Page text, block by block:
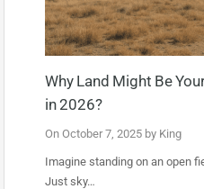
Why Land Might Be
in 2026?
On October 7, 2025 by King
Imagine standing on an open
Just sky…